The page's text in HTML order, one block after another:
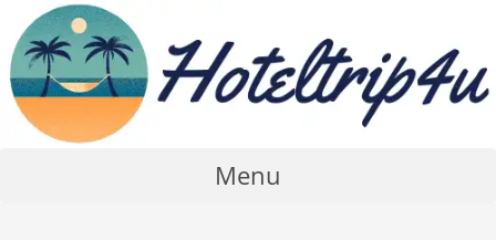
content
Menu